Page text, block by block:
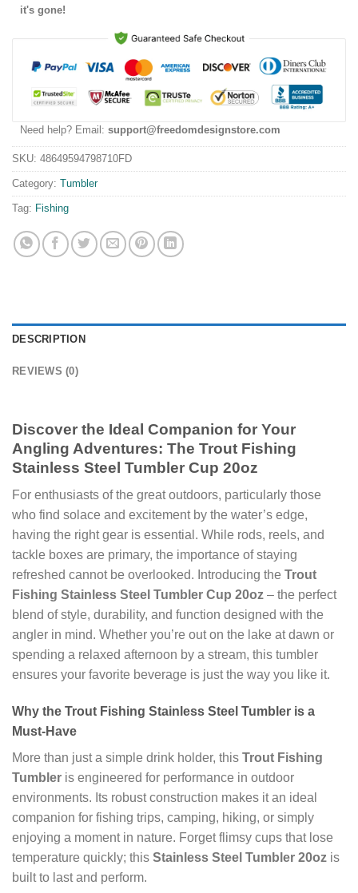
it's gone!
Need help? Email: support@freedomdesignstore.com
SKU: 48649594798710FD
Category: Tumbler
Tag: Fishing
DESCRIPTION
REVIEWS (0)
Discover the Ideal Companion for Your
Angling Adventures: The Trout Fishing
Stainless Steel Tumbler Cup 20oz
For enthusiasts of the great outdoors, particularly those
who find solace and excitement by the water’s edge,
having the right gear is essential. While rods, reels, and
tackle boxes are primary, the importance of staying
refreshed cannot be overlooked. Introducing the Trout
Fishing Stainless Steel Tumbler Cup 20oz – the perfect
blend of style, durability, and function designed with the
angler in mind. Whether you’re out on the lake at dawn or
spending a relaxed afternoon by a stream, this tumbler
ensures your favorite beverage is just the way you like it.
Why the Trout Fishing Stainless Steel Tumbler is a
Must-Have
More than just a simple drink holder, this Trout Fishing
Tumbler is engineered for performance in outdoor
environments. Its robust construction makes it an ideal
companion for fishing trips, camping, hiking, or simply
enjoying a moment in nature. Forget flimsy cups that lose
temperature quickly; this Stainless Steel Tumbler 20oz is
built to last and perform.